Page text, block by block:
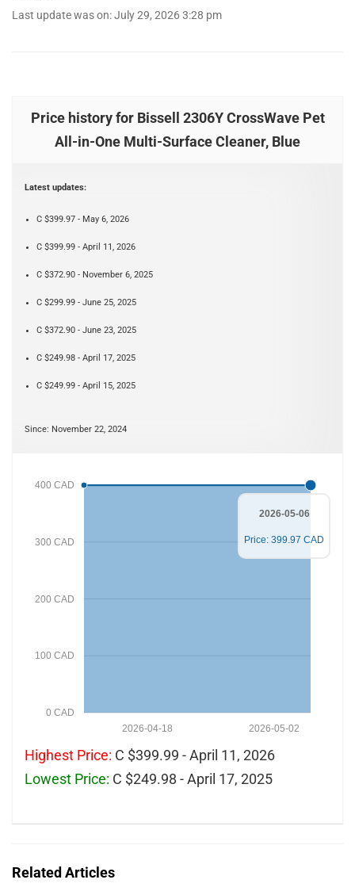
Last update was on: July 29, 2026 3:28 pm
Price history for Bissell 2306Y CrossWave Pet
All-in-One Multi-Surface Cleaner, Blue
Latest updates:
C $399.97 - May 6, 2026
C $399.99 - April 11, 2026
C $372.90 - November 6, 2025
C $299.99 - June 25, 2025
C $372.90 - June 23, 2025
C $249.98 - April 17, 2025
C $249.99 - April 15, 2025
Since: November 22, 2024
0 CAD
100 CAD
200 CAD
300 CAD
400 CAD
2026-05-02
2026-04-18
2026-05-06
Price: 399.97 CAD
Highest Price: C $399.99 - April 11, 2026
Lowest Price: C $249.98 - April 17, 2025
Related Articles